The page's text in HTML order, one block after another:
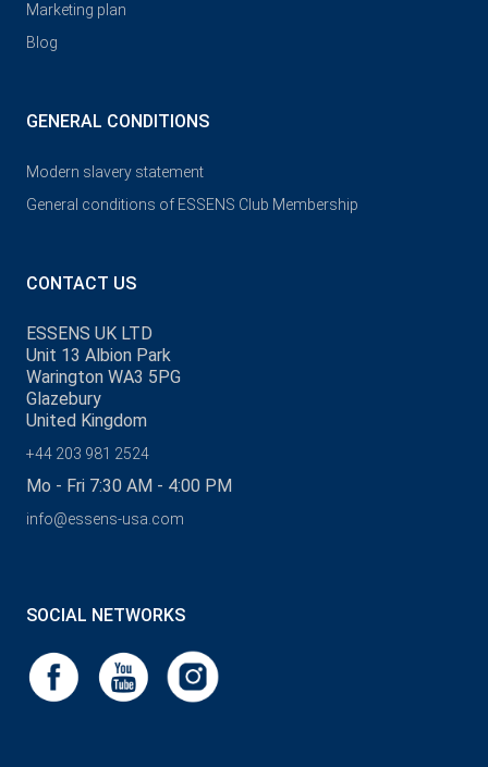
Marketing plan
Blog
GENERAL CONDITIONS
Modern slavery statement
General conditions of ESSENS Club Membership
CONTACT US
ESSENS UK LTD
Unit 13 Albion Park
Warington WA3 5PG
Glazebury
United Kingdom
+44 203 981 2524
Mo - Fri 7:30 AM - 4:00 PM
info@essens-usa.com
SOCIAL NETWORKS